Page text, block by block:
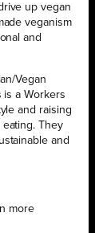
up vegan
veganism
and
Vegan
is a Workers
and raising
They
and
more